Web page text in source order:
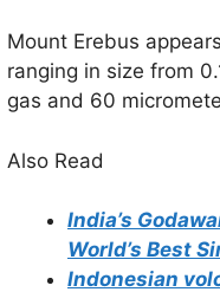
Mount Erebus
ranging in size from
gas and 60
Also Read
India’s
World’s Best
Indonesian